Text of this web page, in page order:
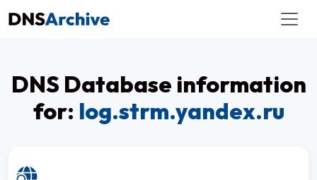
DNS Database information
for: log.strm.yandex.ru